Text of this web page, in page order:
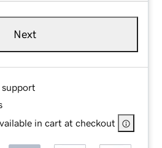
Next
support
in cart at checkout